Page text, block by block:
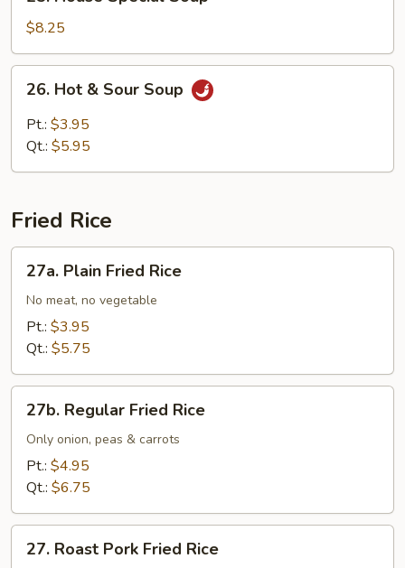
House
Special
Soup
$8.25
Hot
Sour
26. Hot & Sour Soup
Pt.: $3.95
Qt.: $5.95
Fried Rice
Plain
Fried
Rice
27a. Plain Fried Rice
No meat, no vegetable
Pt.: $3.95
Qt.: $5.75
Regular
Fried
Rice
27b. Regular Fried Rice
Only onion, peas & carrots
Pt.: $4.95
Qt.: $6.75
Roast
27. Roast Pork Fried Rice